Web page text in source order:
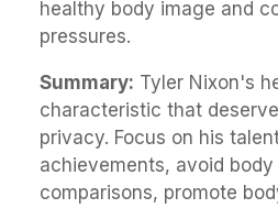
healthy body image and
pressures.
Summary: Tyler Nixon's
characteristic that
privacy. Focus on his
achievements, avoid
comparisons, promote